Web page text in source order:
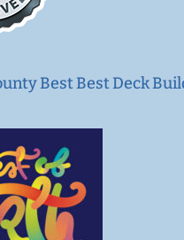
Best Best Deck